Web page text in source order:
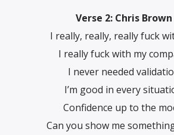
Verse 2: Chris Brown
I really, really, really fuck
I really fuck with my
I nevеr needed
I’m good in every
Confidеnce up to the
Can you show me